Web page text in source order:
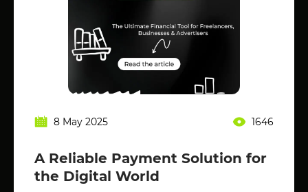
8 May 2025 1646
A Reliable Payment Solution for
the Digital World